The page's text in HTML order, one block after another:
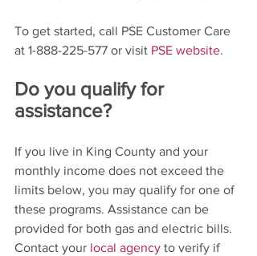
To get started, call PSE Customer Care
at 1-888-225-577 or visit PSE website.
Do you qualify for
assistance?
If you live in King County and your
monthly income does not exceed the
limits below, you may qualify for one of
these programs. Assistance can be
provided for both gas and electric bills.
Contact your local agency to verify if